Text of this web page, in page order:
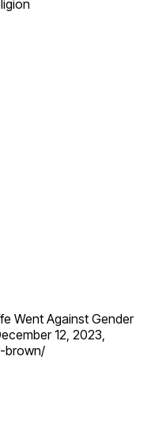
Went Against Gender
12, 2023,
brown/